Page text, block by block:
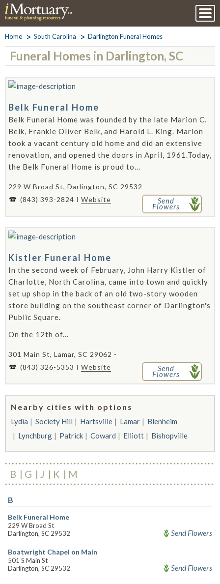
Home South Carolina Darlington Funeral Homes
Funeral Homes in Darlington, SC
Belk Funeral Home
Belk Funeral Home was founded by the late Marion C.
Belk, Frankie Oliver Belk, and Harold L. King. Marion
took a vacant century old home and did an extensive
renovation, and opened the doors in April, 1961.Today,
the Belk Funeral Home is proud to...
229 W Broad St, Darlington, SC 29532 -
(843) 393-2824
Website Send
Flowers
Kistler Funeral Home
In the second week of February, John Harry Kistler of
Charlotte, North Carolina, came into town and quickly
set up shop in the back of an old two-story wooden
store building on the southeast corner of Darlington's
Public Square.
On the 12th of...
301 Main St, Lamar, SC 29062 -
(843) 326-5353
Website Send
Flowers
Nearby cities with options
Lydia Society Hill Hartsville Lamar
Blenheim
Lynchburg
Patrick Coward Elliott Bishopville
B G J K M
B
Belk Funeral Home
229 W Broad St
Darlington, SC 29532
Send Flowers
Boatwright Chapel on Main
501 S Main St
Darlington, SC 29532
Send Flowers